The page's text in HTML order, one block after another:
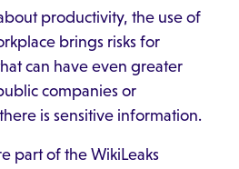
productivity, the use of
brings risks for
can have even greater
companies or
is sensitive information.
part of the WikiLeaks